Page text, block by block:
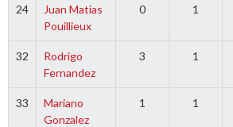
24
Juan Matias
Pouillieux
0 1
32
Rodrigo
Fernandez
3 1
33
Mariano
Gonzalez
1 1